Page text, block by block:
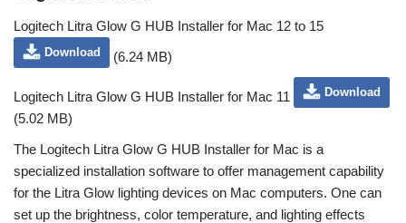
Logitech Litra Glow G HUB Installer for Mac 12 to 15
Download (6.24 MB)
Logitech Litra Glow G HUB Installer for Mac 11 Download
(5.02 MB)
The Logitech Litra Glow G HUB Installer for Mac is a
specialized installation software to offer management capability
for the Litra Glow lighting devices on Mac computers. One can
set up the brightness, color temperature, and lighting effects